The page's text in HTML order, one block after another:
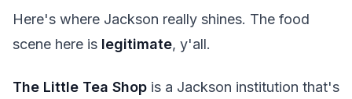
Here's where Jackson really shines. The food
scene here is legitimate, y'all.
The Little Tea Shop is a Jackson institution that's